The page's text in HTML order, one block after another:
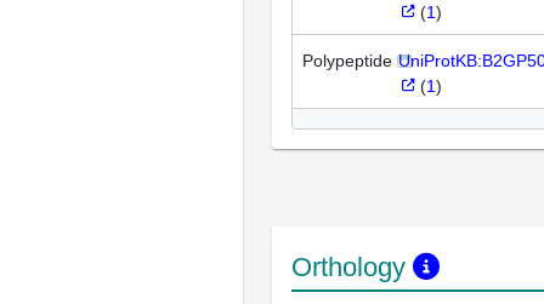
(1)
Polypeptide
(1)
Orthology